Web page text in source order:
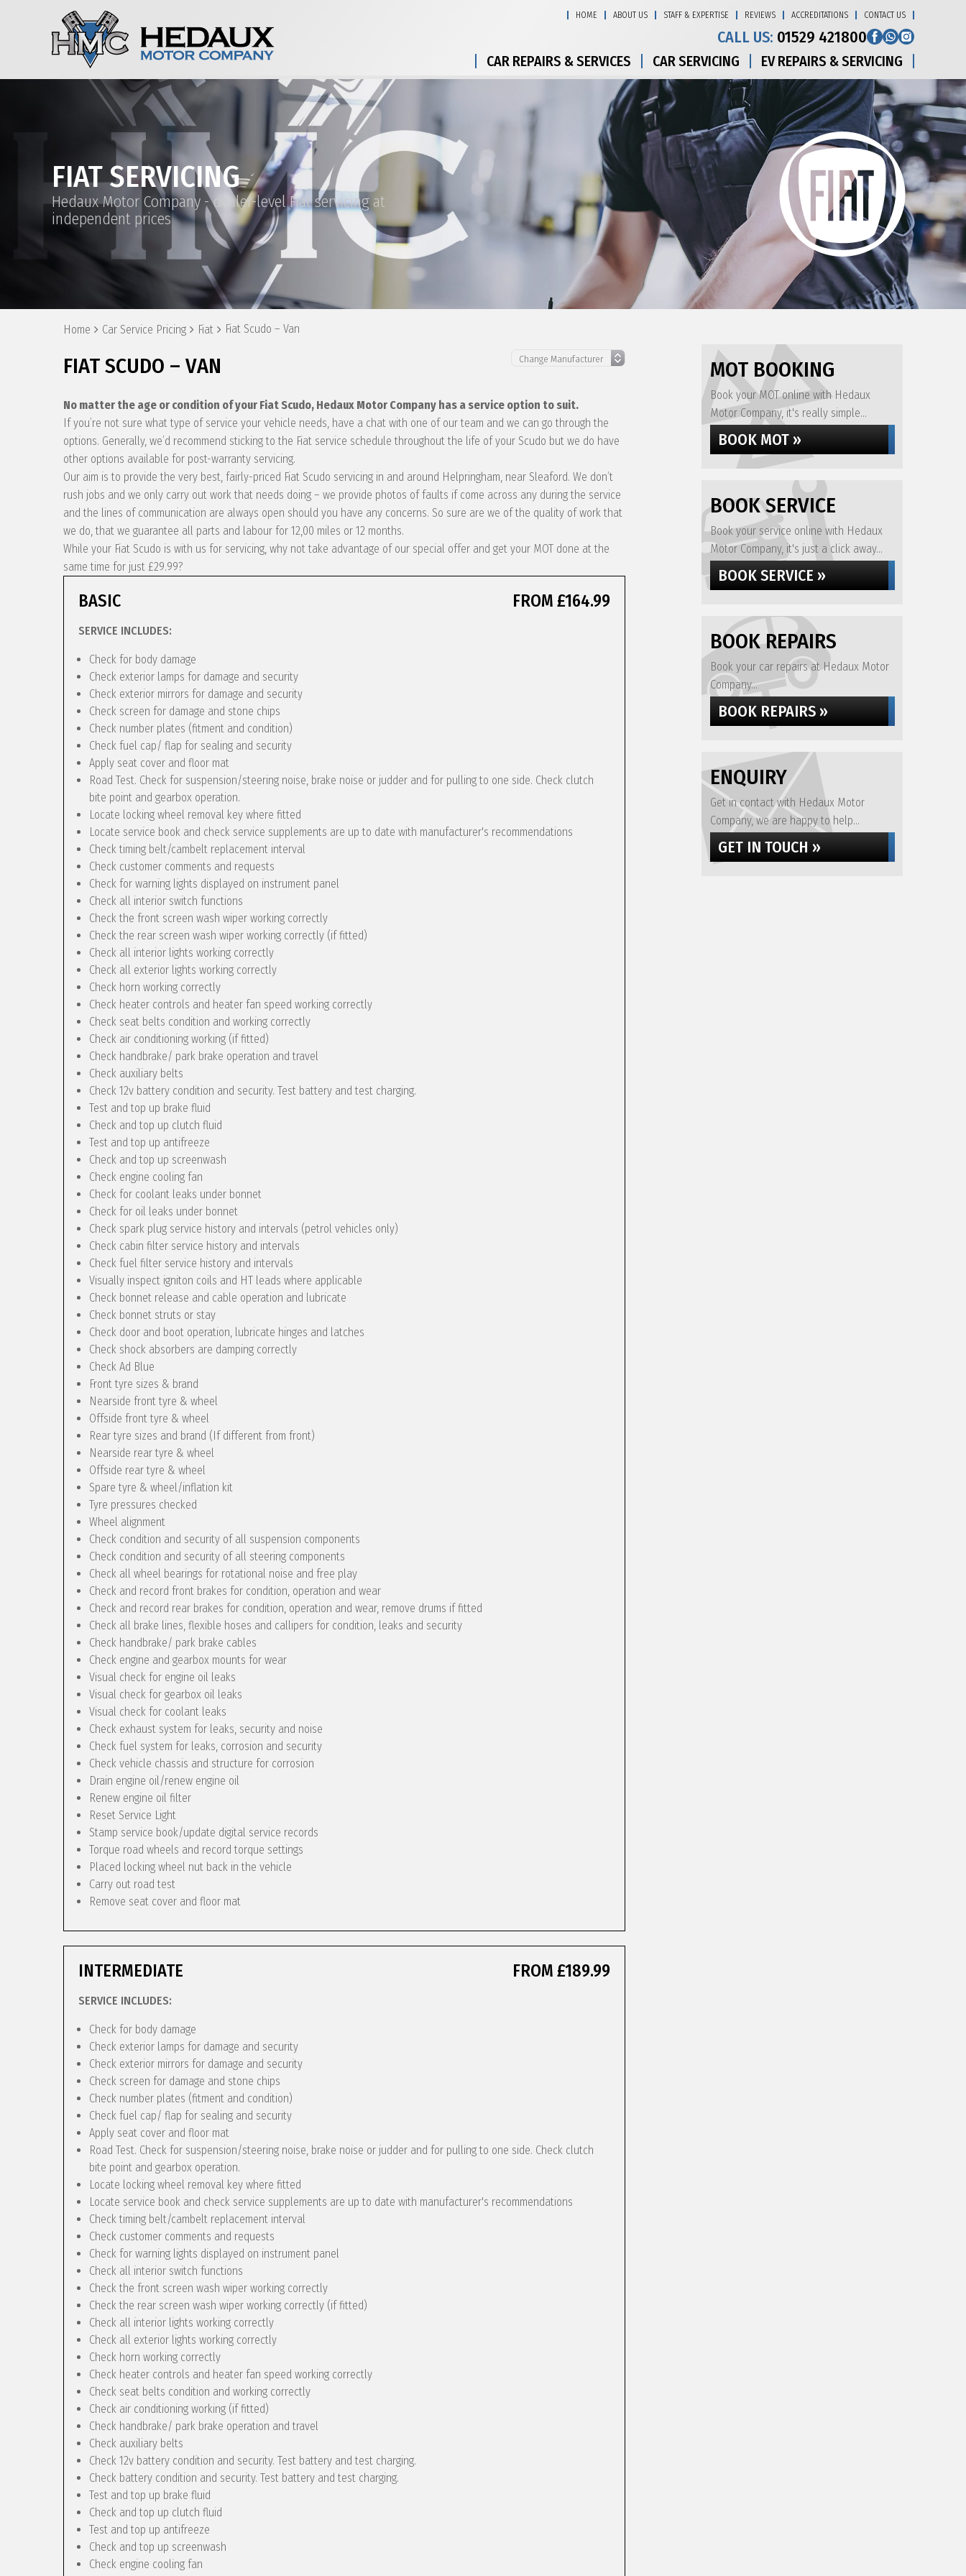
HOME ABOUT US STAFF & EXPERTISE REVIEWS ACCREDITATIONS CONTACT US
CALL US: 01529 421800
CAR REPAIRS & SERVICES CAR SERVICING EV REPAIRS & SERVICING
FIAT SERVICING
Hedaux Motor Company - dealer-level Fiat servicing at
independent prices
Home Car Service Pricing Fiat Fiat Scudo – Van
FIAT SCUDO – VAN
No matter the age or condition of your Fiat Scudo, Hedaux Motor Company has a service option to suit.
If you’re not sure what type of service your vehicle needs, have a chat with one of our team and we can go through the
options. Generally, we’d recommend sticking to the Fiat service schedule throughout the life of your Scudo but we do have
other options available for post-warranty servicing.
Our aim is to provide the very best, fairly-priced Fiat Scudo servicing in and around Helpringham, near Sleaford. We don’t
rush jobs and we only carry out work that needs doing – we provide photos of faults if come across any during the service
and the lines of communication are always open should you have any concerns. So sure are we of the quality of work that
we do, that we guarantee all parts and labour for 12,00 miles or 12 months.
While your Fiat Scudo is with us for servicing, why not take advantage of our special offer and get your MOT done at the
same time for just £29.99?
BASIC FROM £164.99
SERVICE INCLUDES:
Check for body damage
Check exterior lamps for damage and security
Check exterior mirrors for damage and security
Check screen for damage and stone chips
Check number plates (fitment and condition)
Check fuel cap/ flap for sealing and security
Apply seat cover and floor mat
Road Test. Check for suspension/steering noise, brake noise or judder and for pulling to one side. Check clutch
bite point and gearbox operation.
Locate locking wheel removal key where fitted
Locate service book and check service supplements are up to date with manufacturer's recommendations
Check timing belt/cambelt replacement interval
Check customer comments and requests
Check for warning lights displayed on instrument panel
Check all interior switch functions
Check the front screen wash wiper working correctly
Check the rear screen wash wiper working correctly (if fitted)
Check all interior lights working correctly
Check all exterior lights working correctly
Check horn working correctly
Check heater controls and heater fan speed working correctly
Check seat belts condition and working correctly
Check air conditioning working (if fitted)
Check handbrake/ park brake operation and travel
Check auxiliary belts
Check 12v battery condition and security. Test battery and test charging.
Test and top up brake fluid
Check and top up clutch fluid
Test and top up antifreeze
Check and top up screenwash
Check engine cooling fan
Check for coolant leaks under bonnet
Check for oil leaks under bonnet
Check spark plug service history and intervals (petrol vehicles only)
Check cabin filter service history and intervals
Check fuel filter service history and intervals
Visually inspect igniton coils and HT leads where applicable
Check bonnet release and cable operation and lubricate
Check bonnet struts or stay
Check door and boot operation, lubricate hinges and latches
Check shock absorbers are damping correctly
Check Ad Blue
Front tyre sizes & brand
Nearside front tyre & wheel
Offside front tyre & wheel
Rear tyre sizes and brand (If different from front)
Nearside rear tyre & wheel
Offside rear tyre & wheel
Spare tyre & wheel/inflation kit
Tyre pressures checked
Wheel alignment
Check condition and security of all suspension components
Check condition and security of all steering components
Check all wheel bearings for rotational noise and free play
Check and record front brakes for condition, operation and wear
Check and record rear brakes for condition, operation and wear, remove drums if fitted
Check all brake lines, flexible hoses and callipers for condition, leaks and security
Check handbrake/ park brake cables
Check engine and gearbox mounts for wear
Visual check for engine oil leaks
Visual check for gearbox oil leaks
Visual check for coolant leaks
Check exhaust system for leaks, security and noise
Check fuel system for leaks, corrosion and security
Check vehicle chassis and structure for corrosion
Drain engine oil/renew engine oil
Renew engine oil filter
Reset Service Light
Stamp service book/update digital service records
Torque road wheels and record torque settings
Placed locking wheel nut back in the vehicle
Carry out road test
Remove seat cover and floor mat
INTERMEDIATE FROM £189.99
SERVICE INCLUDES:
Check for body damage
Check exterior lamps for damage and security
Check exterior mirrors for damage and security
Check screen for damage and stone chips
Check number plates (fitment and condition)
Check fuel cap/ flap for sealing and security
Apply seat cover and floor mat
Road Test. Check for suspension/steering noise, brake noise or judder and for pulling to one side. Check clutch
bite point and gearbox operation.
Locate locking wheel removal key where fitted
Locate service book and check service supplements are up to date with manufacturer's recommendations
Check timing belt/cambelt replacement interval
Check customer comments and requests
Check for warning lights displayed on instrument panel
Check all interior switch functions
Check the front screen wash wiper working correctly
Check the rear screen wash wiper working correctly (if fitted)
Check all interior lights working correctly
Check all exterior lights working correctly
Check horn working correctly
Check heater controls and heater fan speed working correctly
Check seat belts condition and working correctly
Check air conditioning working (if fitted)
Check handbrake/ park brake operation and travel
Check auxiliary belts
Check 12v battery condition and security. Test battery and test charging.
Check battery condition and security. Test battery and test charging.
Test and top up brake fluid
Check and top up clutch fluid
Test and top up antifreeze
Check and top up screenwash
Check engine cooling fan
MOT BOOKING
Book your MOT online with Hedaux
Motor Company, it's really simple...
BOOK MOT »
BOOK SERVICE
Book your service online with Hedaux
Motor Company, it's just a click away...
BOOK SERVICE »
BOOK REPAIRS
Book your car repairs at Hedaux Motor
Company...
BOOK REPAIRS »
ENQUIRY
Get in contact with Hedaux Motor
Company, we are happy to help...
GET IN TOUCH »